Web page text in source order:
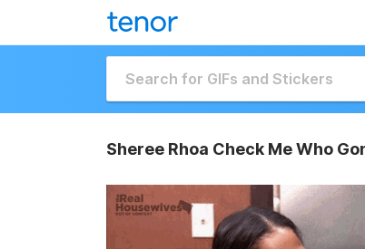
Sheree Rhoa Check Me Who